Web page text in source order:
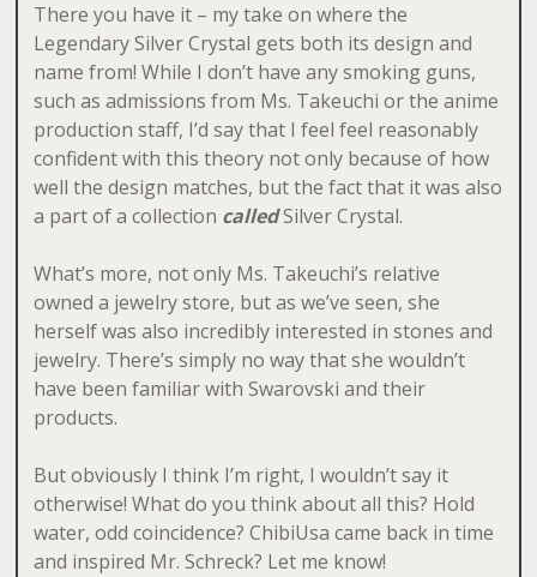
There you have it – my take on where the
Legendary Silver Crystal gets both its design and
name from! While I don’t have any smoking guns,
such as admissions from Ms. Takeuchi or the anime
production staff, I’d say that I feel feel reasonably
confident with this theory not only because of how
well the design matches, but the fact that it was also
a part of a collection called Silver Crystal.
What’s more, not only Ms. Takeuchi’s relative
owned a jewelry store, but as we’ve seen, she
herself was also incredibly interested in stones and
jewelry. There’s simply no way that she wouldn’t
have been familiar with Swarovski and their
products.
But obviously I think I’m right, I wouldn’t say it
otherwise! What do you think about all this? Hold
water, odd coincidence? ChibiUsa came back in time
and inspired Mr. Schreck? Let me know!